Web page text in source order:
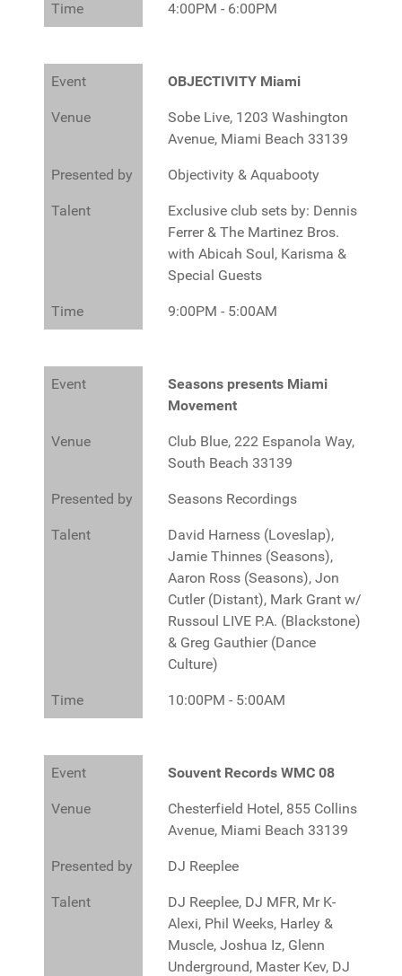
Time 4:00PM - 6:00PM
Event OBJECTIVITY Miami
Venue
Sobe Live, 1203 Washington
Avenue, Miami Beach 33139
Presented by Objectivity & Aquabooty
Talent
Exclusive club sets by: Dennis
Ferrer & The Martinez Bros.
with Abicah Soul, Karisma &
Special Guests
Time 9:00PM - 5:00AM
Event
Seasons presents Miami
Movement
Venue
Club Blue, 222 Espanola Way,
South Beach 33139
Presented by Seasons Recordings
Talent
David Harness (Loveslap),
Jamie Thinnes (Seasons),
Aaron Ross (Seasons), Jon
Cutler (Distant), Mark Grant w/
Russoul LIVE P.A. (Blackstone)
& Greg Gauthier (Dance
Culture)
Time 10:00PM - 5:00AM
Event Souvent Records WMC 08
Venue
Chesterfield Hotel, 855 Collins
Avenue, Miami Beach 33139
Presented by DJ Reeplee
Talent
DJ Reeplee, DJ MFR, Mr K-
Alexi, Phil Weeks, Harley &
Muscle, Joshua Iz, Glenn
Underground, Master Kev, DJ